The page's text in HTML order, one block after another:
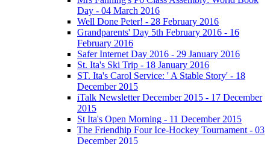
Day - 04 March 2016
Well Done Peter! - 28 February 2016
Grandparents' Day 5th February 2016 - 16
February 2016
Safer Internet Day 2016 - 29 January 2016
St. Ita's Ski Trip - 18 January 2016
ST. Ita's Carol Service: ' A Stable Story' - 18
December 2015
iTalk Newsletter December 2015 - 17 December
2015
St Ita's Open Morning - 11 December 2015
The Friendhip Four Ice-Hockey Tournament - 03
December 2015